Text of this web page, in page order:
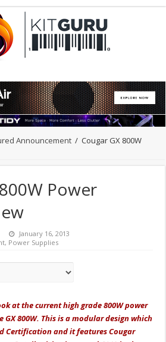
Announcement / Cougar GX 800W
Power
January 16, 2013
, Power Supplies
at the current high grade 800W power
GX 800W. This is a modular design which
Certification and it features Cougar